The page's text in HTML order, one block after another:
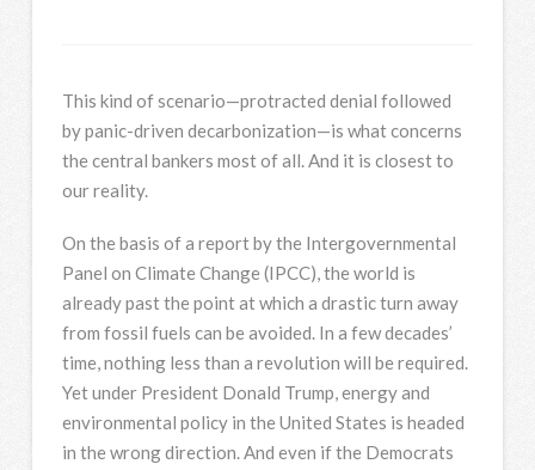
This kind of scenario—protracted denial followed
by panic-driven decarbonization—is what concerns
the central bankers most of all. And it is closest to
our reality.
On the basis of a report by the Intergovernmental
Panel on Climate Change (IPCC), the world is
already past the point at which a drastic turn away
from fossil fuels can be avoided. In a few decades’
time, nothing less than a revolution will be required.
Yet under President Donald Trump, energy and
environmental policy in the United States is headed
in the wrong direction. And even if the Democrats